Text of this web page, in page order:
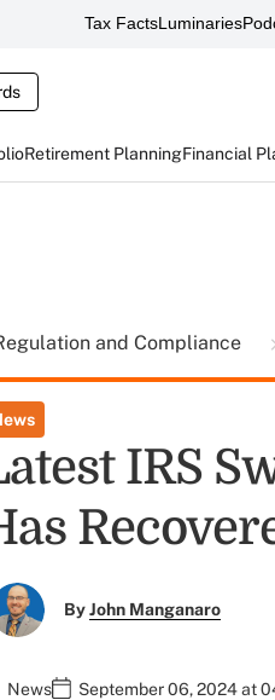
Tax FactsLuminaries
Retirement PlanningFinancial
and Compliance
IRS
ByJohn Manganaro
News September 06, 2024 at